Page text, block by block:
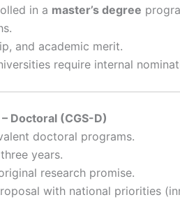
in a master’s degree
and academic merit.
require internal
Doctoral (CGS-D)
doctoral programs.
years.
research promise.
with national priorities